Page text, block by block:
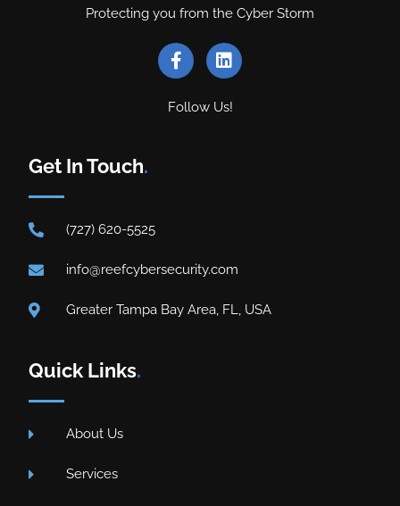
Protecting you from the Cyber Storm
Follow Us!
Get In Touch.
(727) 620-5525
info@reefcybersecurity.com
Greater Tampa Bay Area, FL, USA
Quick Links.
About Us
Services